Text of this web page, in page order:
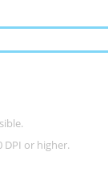
DPI or higher.